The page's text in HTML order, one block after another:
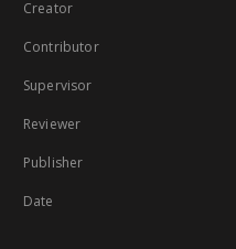
Creator
Contributor
Supervisor
Reviewer
Publisher
Date